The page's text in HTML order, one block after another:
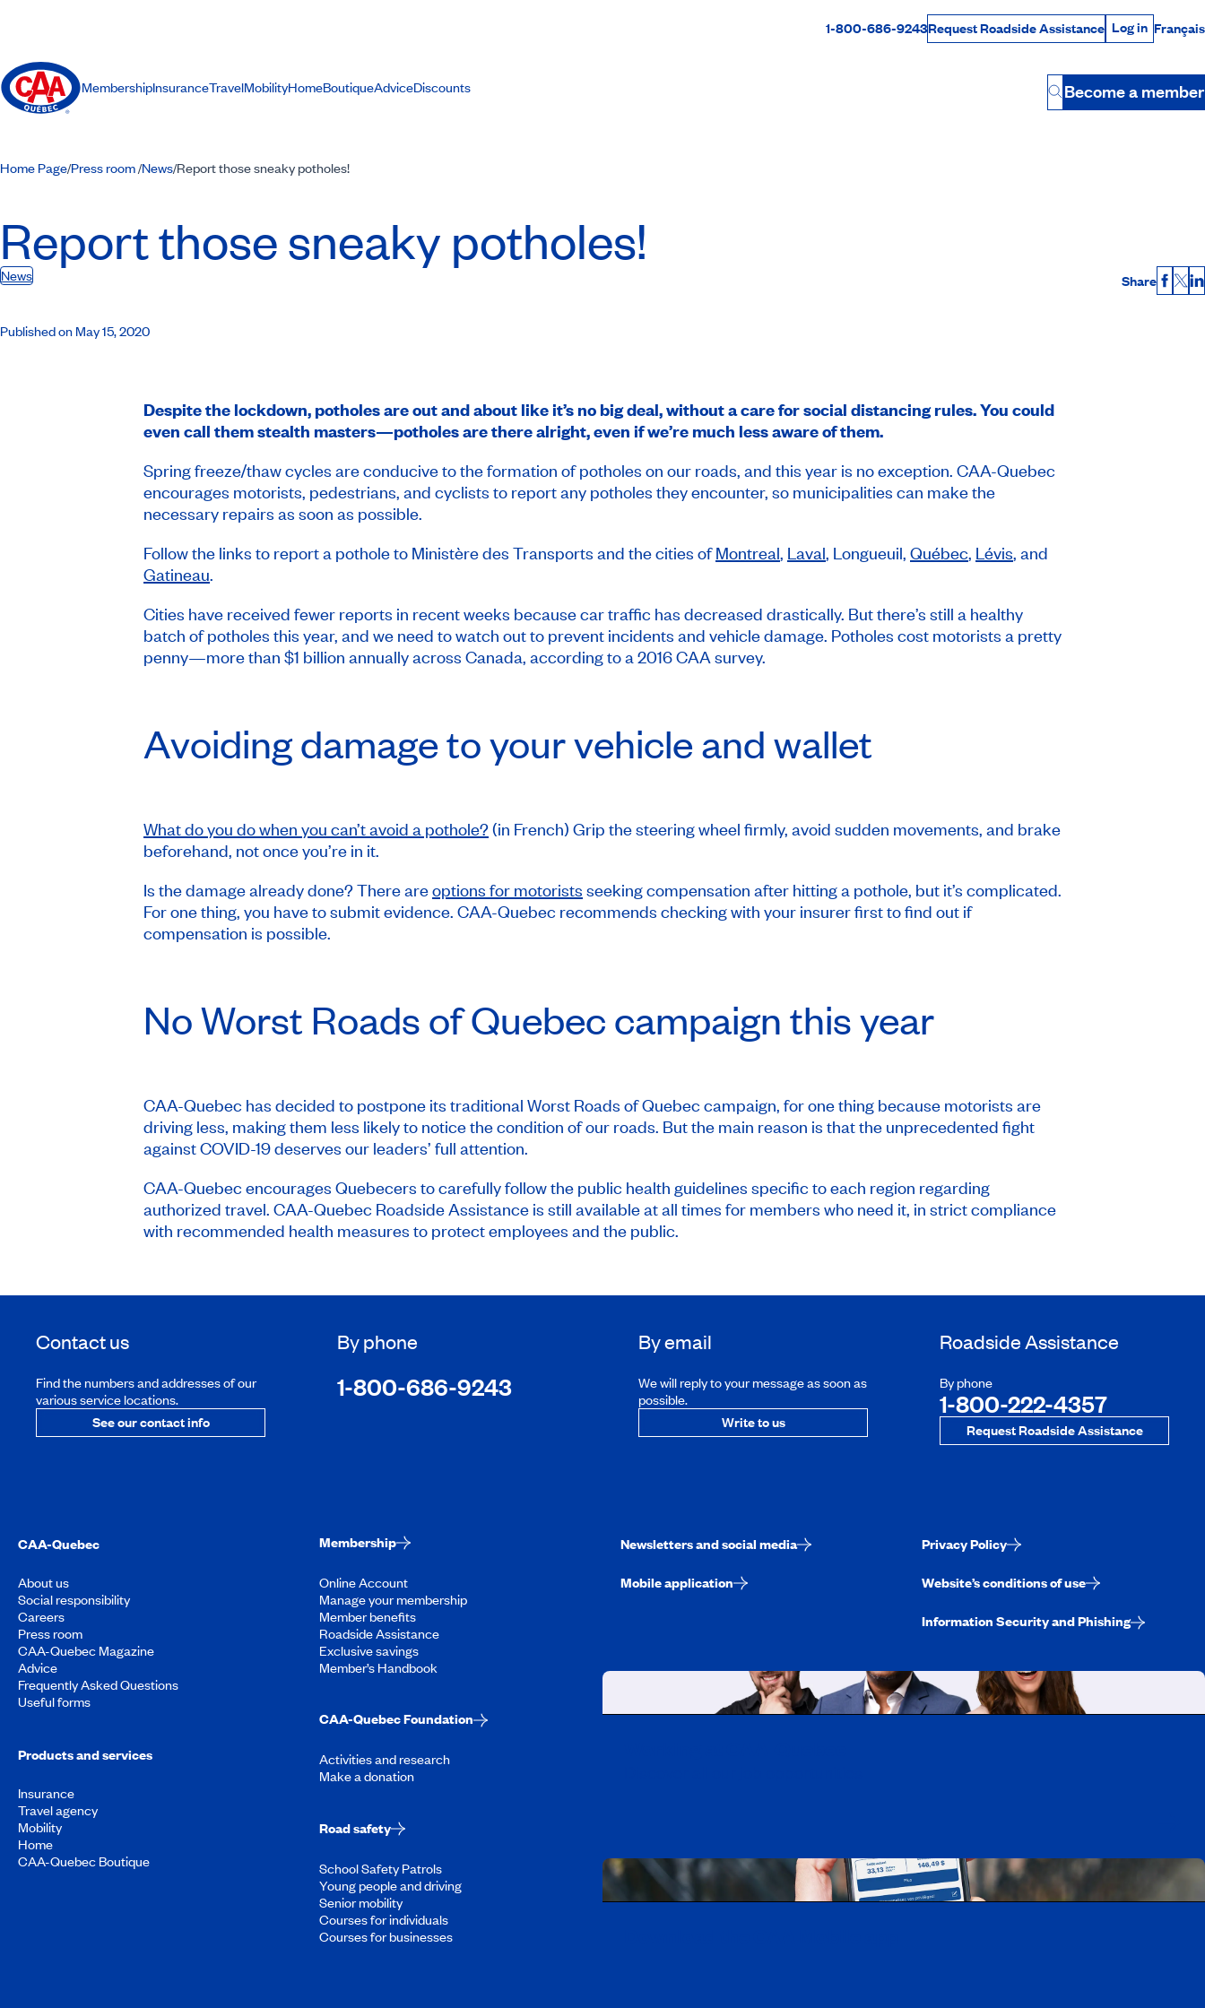
Rabais Dollars
1-800-686-9243Request Roadside Assistance Log in
Log in Français
MembershipInsuranceTravelMobilityHomeBoutiqueAdviceDiscounts
Button
Become a member
Home Page/Press room/News/Report those sneaky potholes!
Report those sneaky potholes!
News Share X
Published on May 15, 2020
Despite the lockdown, potholes are out and about like it’s no big deal, without a care for social distancing rules. You could
even call them stealth masters—potholes are there alright, even if we’re much less aware of them.
Spring freeze/thaw cycles are conducive to the formation of potholes on our roads, and this year is no exception. CAA-Quebec
encourages motorists, pedestrians, and cyclists to report any potholes they encounter, so municipalities can make the
necessary repairs as soon as possible.
Follow the links to report a pothole to Ministère des Transports and the cities ofMontreal, Laval, Longueuil, Québec, Lévis, and
Gatineau.
Cities have received fewer reports in recent weeks because car traffic has decreased drastically. But there’s still a healthy
batch of potholes this year, and we need to watch out to prevent incidents and vehicle damage. Potholes cost motorists a pretty
penny—more than $1 billion annually across Canada, according to a 2016 CAA survey.
Avoiding damage to your vehicle and wallet
What do you do when you can’t avoid a pothole?(in French) Grip the steering wheel firmly, avoid sudden movements, and brake
beforehand, not once you’re in it.
Is the damage already done? There areoptions for motorists seeking compensation after hitting a pothole, but it’s complicated.
For one thing, you have to submit evidence. CAA-Quebec recommends checking with your insurer first to find out if
compensation is possible.
NoWorst Roadsof Quebec campaign this year
CAA-Quebec has decided to postpone its traditional Worst Roads of Quebec campaign, for one thing because motorists are
driving less, making them less likely to notice the condition of our roads. But the main reason is that the unprecedented fight
against COVID-19 deserves our leaders’ full attention.
CAA-Quebec encourages Quebecers to carefully follow the public health guidelines specific to each region regarding
authorized travel. CAA-Quebec Roadside Assistance is still available at all times for members who need it, in strict compliance
with recommended health measures to protect employees and the public.
Contact us
Find the numbers and addresses of our
various service locations.
See our contact info
By phone
1-800-686-9243
By email
We will reply to your message as soon as
possible.
Write to us
Roadside Assistance
By phone
1-800-222-4357
Request Roadside Assistance
CAA-Quebec
About us
Social responsibility
Careers
Press room
CAA-Quebec Magazine
Advice
Frequently Asked Questions
Useful forms
Products and services
Insurance
Travel agency
Mobility
Home
CAA-Quebec Boutique
Membership
Online Account
Manage your membership
Member benefits
Roadside Assistance
Exclusive savings
Member’s Handbook
CAA-Quebec Foundation
Activities and research
Make a donation
Road safety
School Safety Patrols
Young people and driving
Senior mobility
Courses for individuals
Courses for businesses
Newsletters and social media
Mobile application
Privacy Policy
Website’s conditions of use
Information Security and Phishing